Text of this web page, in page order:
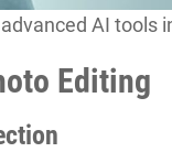
AI tools
Editing